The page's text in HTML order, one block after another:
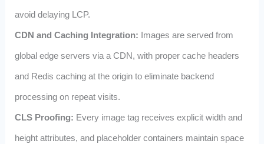
avoid delaying LCP.
CDN and Caching Integration: Images are served from
global edge servers via a CDN, with proper cache headers
and Redis caching at the origin to eliminate backend
processing on repeat visits.
CLS Proofing: Every image tag receives explicit width and
height attributes, and placeholder containers maintain space